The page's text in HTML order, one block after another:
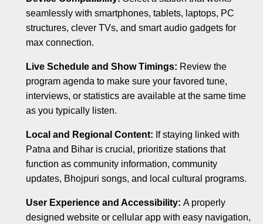
seamlessly with smartphones, tablets, laptops, PC
structures, clever TVs, and smart audio gadgets for
max connection.
Live Schedule and Show Timings: Review the
program agenda to make sure your favored tune,
interviews, or statistics are available at the same time
as you typically listen.
Local and Regional Content: If staying linked with
Patna and Bihar is crucial, prioritize stations that
function as community information, community
updates, Bhojpuri songs, and local cultural programs.
User Experience and Accessibility: A properly
designed website or cellular app with easy navigation,